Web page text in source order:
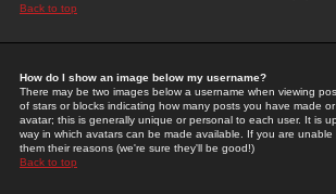
Back to top
How do I show an image below my username?
There may be two images below a username when viewing
of stars or blocks indicating how many posts you have made
avatar; this is generally unique or personal to each user. It is
way in which avatars can be made available. If you are
them their reasons (we're sure they'll be good!)
Back to top